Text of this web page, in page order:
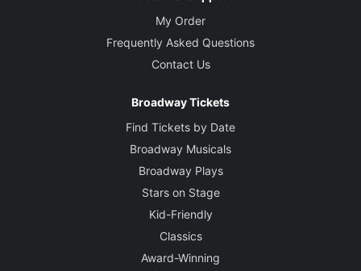
My Order
Frequently Asked Questions
Contact Us
Broadway Tickets
Find Tickets by Date
Broadway Musicals
Broadway Plays
Stars on Stage
Kid-Friendly
Classics
Award-Winning